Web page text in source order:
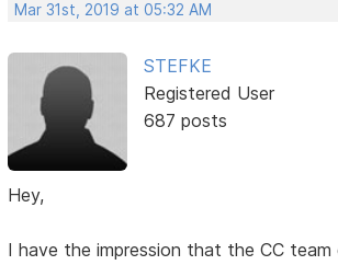
Mar 31st, 2019 at 05:32 AM
STEFKE
Registered User
687 posts
Hey,
I have the impression that the CC